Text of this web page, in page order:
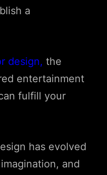
a
design, the
entertainment
fulfill your
has evolved
and